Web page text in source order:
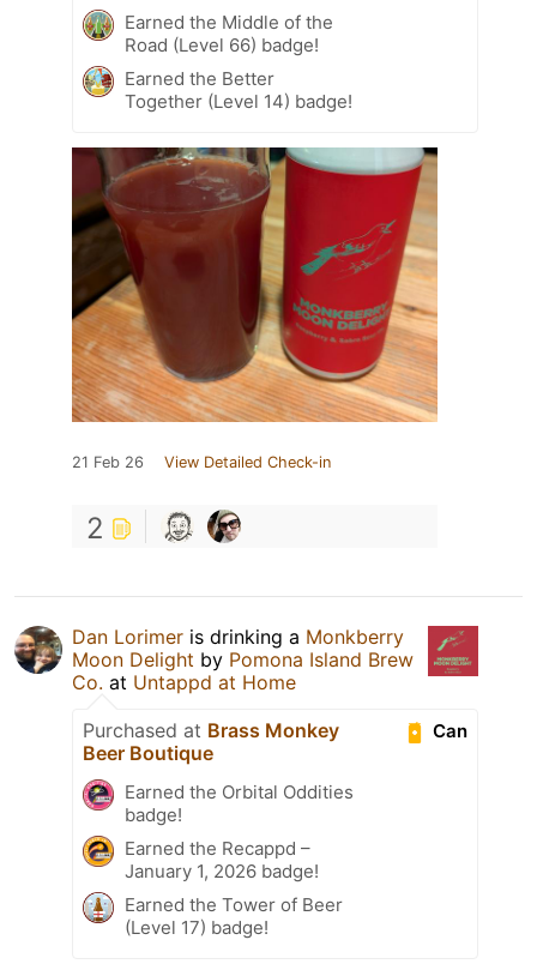
Earned the Middle of the
Road (Level 66) badge!
Earned the Better
Together (Level 14) badge!
21 Feb 26 View Detailed Check-in
2
Dan Lorimer is drinking a Monkberry
Moon Delight by Pomona Island Brew
Co. at Untappd at Home
Can
Purchased at Brass Monkey
Beer Boutique
Earned the Orbital Oddities
badge!
Earned the Recappd –
January 1, 2026 badge!
Earned the Tower of Beer
(Level 17) badge!